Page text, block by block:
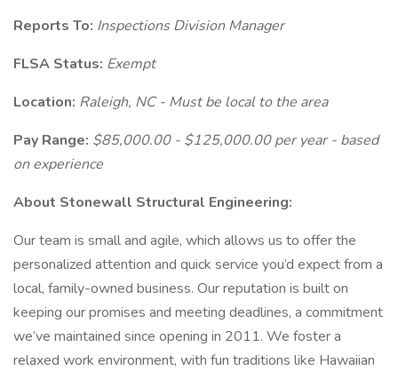
Reports To: Inspections Division Manager
FLSA Status: Exempt
Location: Raleigh, NC - Must be local to the area
Pay Range: $85,000.00 - $125,000.00 per year - based
on experience
About Stonewall Structural Engineering:
Our team is small and agile, which allows us to offer the
personalized attention and quick service you’d expect from a
local, family-owned business. Our reputation is built on
keeping our promises and meeting deadlines, a commitment
we’ve maintained since opening in 2011. We foster a
relaxed work environment, with fun traditions like Hawaiian